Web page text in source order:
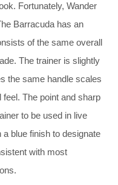
Fortunately, Wander
Barracuda has an
of the same overall
The trainer is slightly
the same handle scales
The point and sharp
to be used in live
blue finish to designate
with most